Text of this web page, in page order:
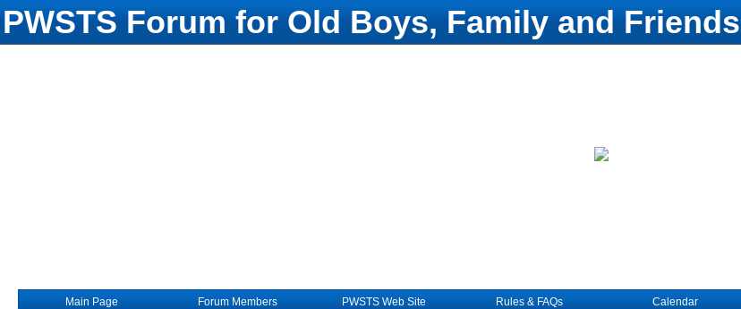
PWSTS Forum for Old Boys, Family and Friends
Main Page Forum Members PWSTS Web Site Rules & FAQs Calendar